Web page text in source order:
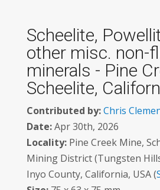
Scheelite,
other misc. non-
minerals - Pine
Scheelite,
Contributed by:Chris
Date:Apr 30th, 2026
Locality:Pine Creek Mine,
Mining District (Tungsten
Inyo County, California, USA (